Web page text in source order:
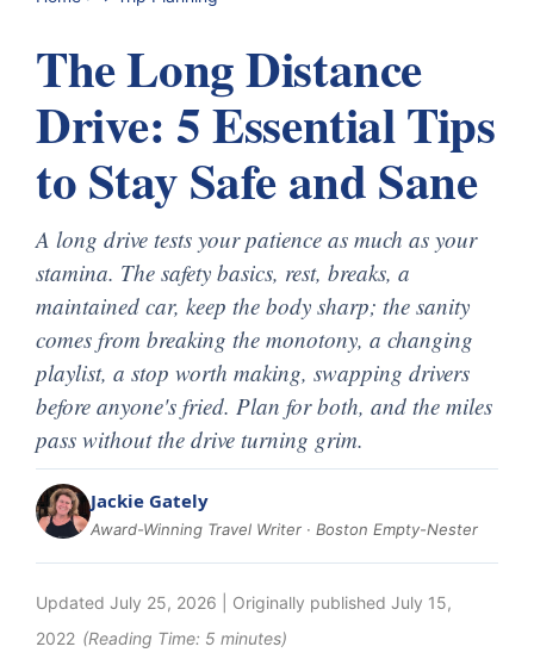
The Long Distance
Drive: 5 Essential Tips
to Stay Safe and Sane
A long drive tests your patience as much as your
stamina. The safety basics, rest, breaks, a
maintained car, keep the body sharp; the sanity
comes from breaking the monotony, a changing
playlist, a stop worth making, swapping drivers
before anyone's fried. Plan for both, and the miles
pass without the drive turning grim.
Jackie Gately
Award-Winning Travel Writer · Boston Empty-Nester
Updated July 25, 2026 | Originally published July 15,
2022 (Reading Time: 5 minutes)